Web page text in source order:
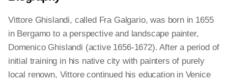
Vittore Ghislandi, called Fra Galgario, was born in 1655
in Bergamo to a perspective and landscape painter,
Domenico Ghislandi (active 1656-1672). After a period of
initial training in his native city with painters of purely
local renown, Vittore continued his education in Venice